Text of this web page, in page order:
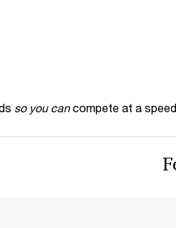
so you can compete at a